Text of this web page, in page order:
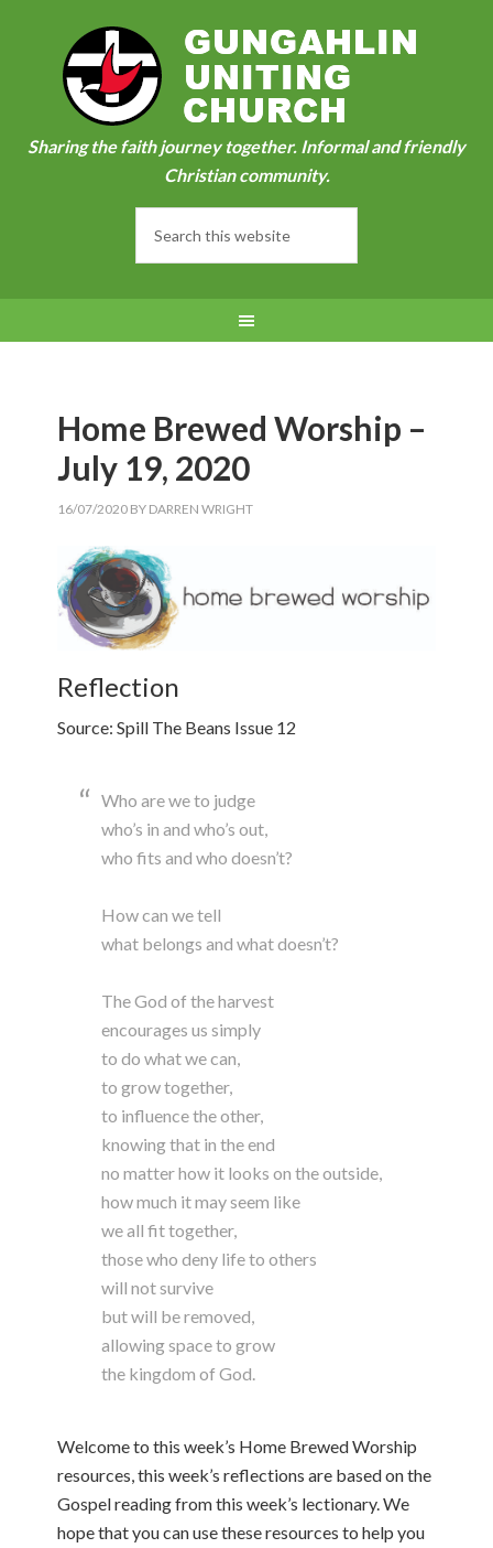
Sharing the faith journey together. Informal and friendly
Christian community.
Home Brewed Worship –
July 19, 2020
16/07/2020 BY DARREN WRIGHT
Reflection
Source: Spill The Beans Issue 12
Who are we to judge
who’s in and who’s out,
who fits and who doesn’t?
How can we tell
what belongs and what doesn’t?
The God of the harvest
encourages us simply
to do what we can,
to grow together,
to influence the other,
knowing that in the end
no matter how it looks on the outside,
how much it may seem like
we all fit together,
those who deny life to others
will not survive
but will be removed,
allowing space to grow
the kingdom of God.
Welcome to this week’s Home Brewed Worship
resources, this week’s reflections are based on the
Gospel reading from this week’s lectionary. We
hope that you can use these resources to help you